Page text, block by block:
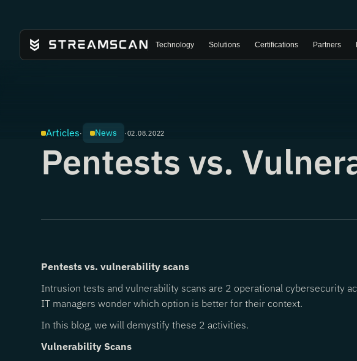
Technology Solutions Certifications Partners
Articles· News ·02.08.2022
Pentests vs.
Pentests vs. vulnerability scans
Intrusion tests and vulnerability scans are 2 operational cybersecurity
IT managers wonder which option is better for their context.
In this blog, we will demystify these 2 activities.
Vulnerability Scans